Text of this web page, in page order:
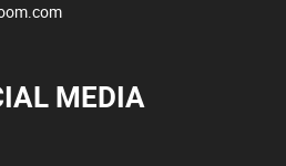
MEDIA